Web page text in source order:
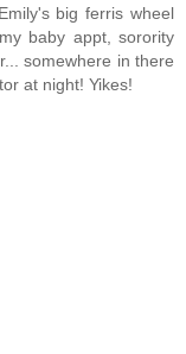
big ferris wheel
baby appt, sorority
somewhere in there
at night! Yikes!